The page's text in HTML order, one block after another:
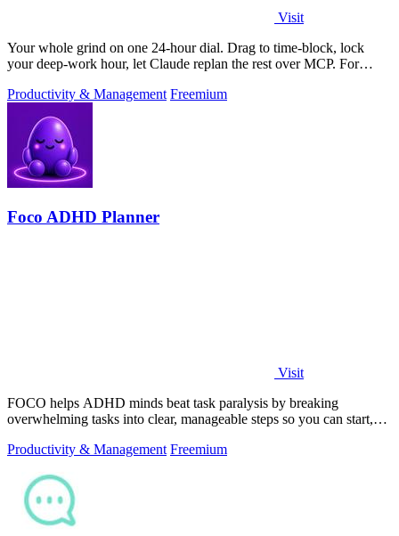
Visit
Your whole grind on one 24-hour dial. Drag to time-block, lock
your deep-work hour, let Claude replan the rest over MCP. For
Productivity & Management Freemium
Foco ADHD Planner
Visit
FOCO helps ADHD minds beat task paralysis by breaking
overwhelming tasks into clear, manageable steps so you can start,
Productivity & Management Freemium